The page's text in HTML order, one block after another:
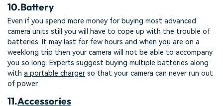
10.Battery
Even if you spend more money for buying most advanced
camera units still you will have to cope up with the trouble of
batteries. It may last for few hours and when you are on a
weeklong trip then your camera will not be able to accompany
you so long. Experts suggest buying multiple batteries along
with a portable charger so that your camera can never run out
of power.
11.Accessories